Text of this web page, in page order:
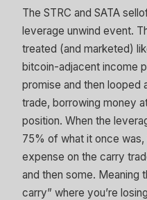
The STRC and SATA
leverage unwind event.
treated (and marketed)
bitcoin-adjacent income
promise and then looped
trade, borrowing money
position. When the
75% of what it once
expense on the carry
and then some. Meaning
carry” where you’re